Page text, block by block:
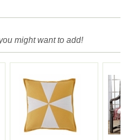
might want to add!